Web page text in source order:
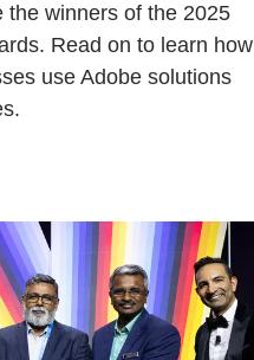
the winners of the 2025
Read on to learn how
use Adobe solutions